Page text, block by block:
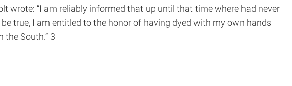
wrote: “I am reliably informed that up until that time where had never
true, I am entitled to the honor of having dyed with my own hands
South.” 3